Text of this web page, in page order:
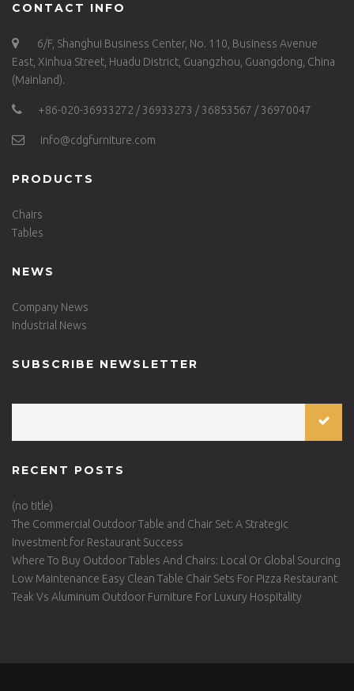
CONTACT INFO
6/F, Shanghui Business Center, No. 110, Business Avenue
East, Xinhua Street, Huadu District, Guangzhou, Guangdong, China
(Mainland).
+86-020-36933272 / 36933273 / 36853567 / 36970047
info@cdgfurniture.com
PRODUCTS
Chairs
Tables
NEWS
Company News
Industrial News
SUBSCRIBE NEWSLETTER
RECENT POSTS
(no title)
The Commercial Outdoor Table and Chair Set: A Strategic
Investment for Restaurant Success
Where To Buy Outdoor Tables And Chairs: Local Or Global Sourcing
Low Maintenance Easy Clean Table Chair Sets For Pizza Restaurant
Teak Vs Aluminum Outdoor Furniture For Luxury Hospitality